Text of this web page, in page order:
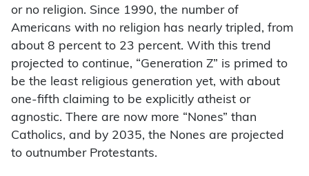
or no religion. Since 1990, the number of
Americans with no religion has nearly tripled, from
about 8 percent to 23 percent. With this trend
projected to continue, “Generation Z” is primed to
be the least religious generation yet, with about
one-fifth claiming to be explicitly atheist or
agnostic. There are now more “Nones” than
Catholics, and by 2035, the Nones are projected
to outnumber Protestants.